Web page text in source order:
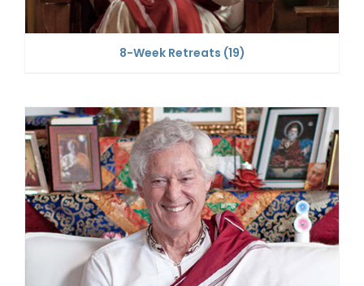
8-Week Retreats (19)